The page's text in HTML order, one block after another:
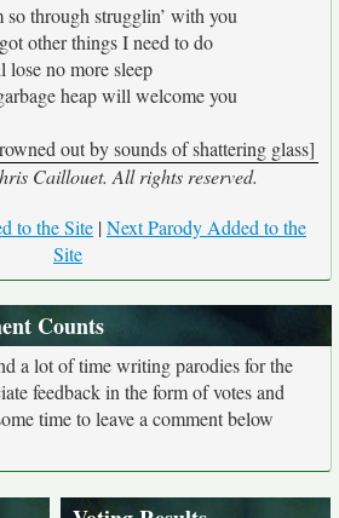
so through strugglin’ with you
other things I need to do
lose no more sleep
heap will welcome you
out by sounds of shattering glass]
Caillouet. All rights reserved.
to the Site |Next Parody Added to the
Site
Counts
a lot of time writing parodies for the
feedback in the form of votes and
time to leave a comment below